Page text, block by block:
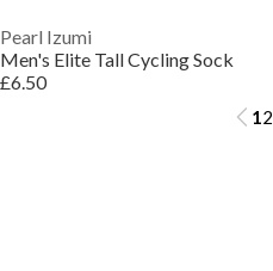
Pearl Izumi
Men's Elite Tall Cycling Sock
£6.50
12